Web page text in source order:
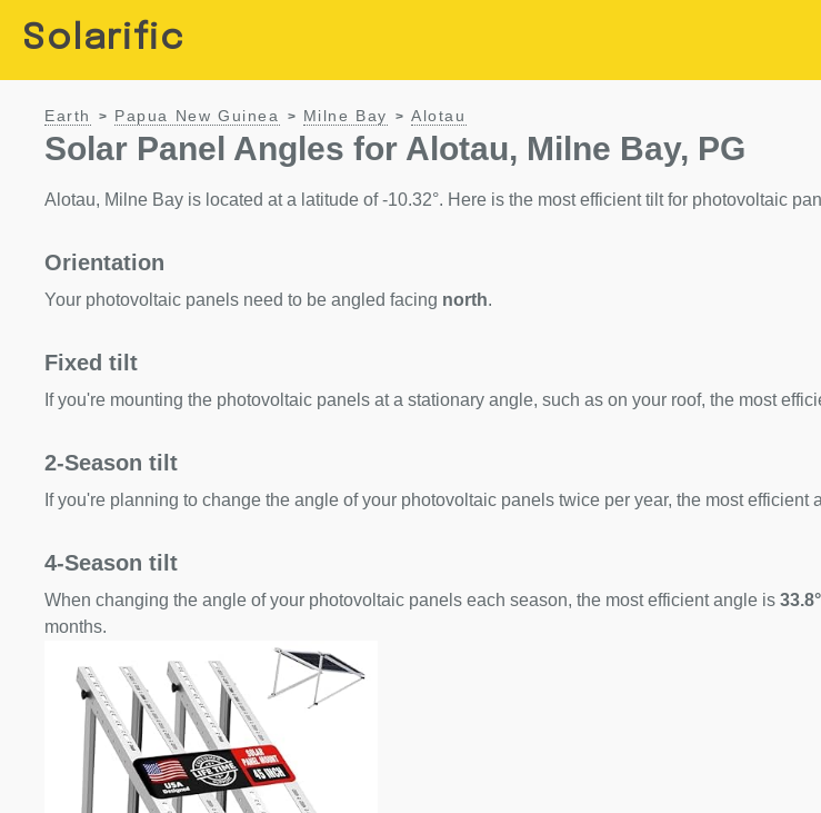
Solarific
Earth > Papua New Guinea > Milne Bay > Alotau
Solar Panel Angles for Alotau, Milne Bay, PG
Alotau, Milne Bay is located at a latitude of -10.32°. Here is the most efficient tilt for photovoltaic
Orientation
Your photovoltaic panels need to be angled facing north.
Fixed tilt
If you're mounting the photovoltaic panels at a stationary angle, such as on your roof, the most
2-Season tilt
If you're planning to change the angle of your photovoltaic panels twice per year, the most efficient
4-Season tilt
When changing the angle of your photovoltaic panels each season, the most efficient angle is 33.8°
months.